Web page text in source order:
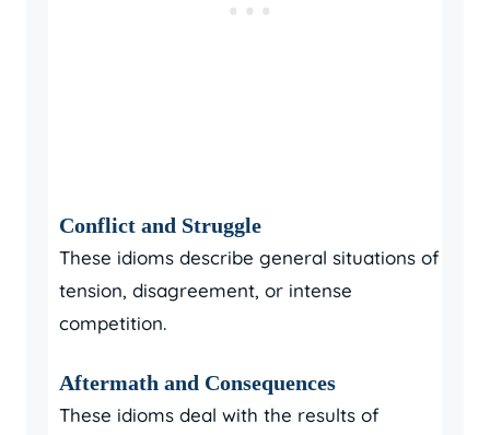
Conflict and Struggle
These idioms describe general situations of
tension, disagreement, or intense
competition.
Aftermath and Consequences
These idioms deal with the results of